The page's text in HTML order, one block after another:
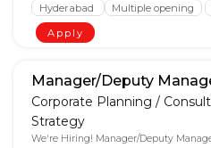
Hyderabad Multiple opening
Apply
Manager/Deputy
Corporate Planning /
Strategy
We're Hiring! Manager/Deputy